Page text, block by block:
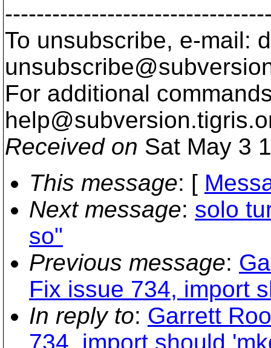
To unsubscribe, e-mail:
For additional
help@subversion.
Received on Sat May 3
This message: [
Next message: solo
so"
Previous message:
Fix issue 734, import
In reply to: Garrett
734, import should